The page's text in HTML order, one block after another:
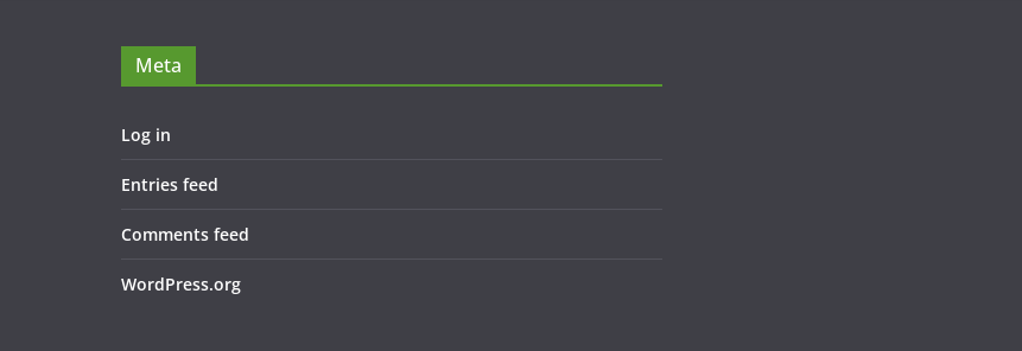
Meta
Log in
Entries feed
Comments feed
WordPress.org